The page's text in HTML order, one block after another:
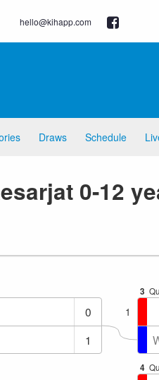
hello@kihapp.com
Draws Schedule
0-12
0
1
3
1
4